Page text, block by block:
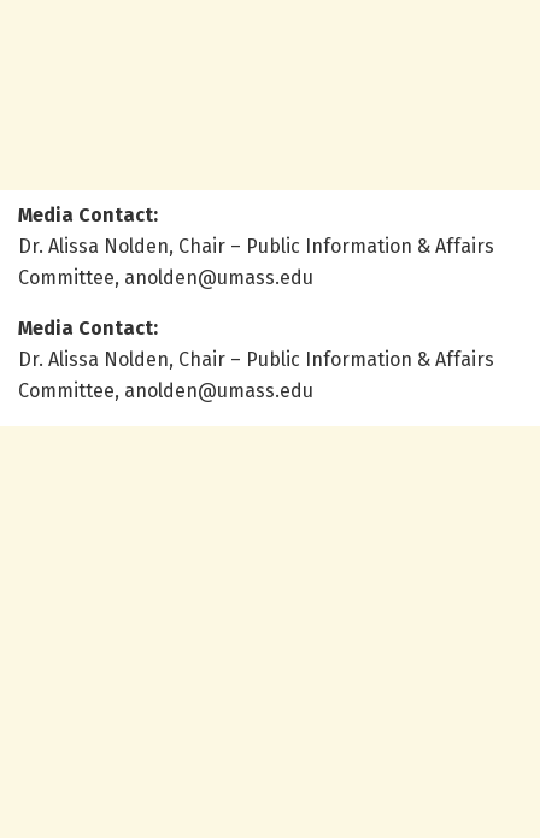
Media Contact:
Dr. Alissa Nolden, Chair – Public Information & Affairs
Committee, anolden@umass.edu
Media Contact:
Dr. Alissa Nolden, Chair – Public Information & Affairs
Committee, anolden@umass.edu